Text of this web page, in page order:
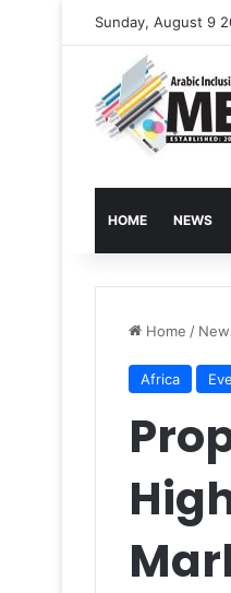
Sunday, August 9
HOME NEWS
Home /
Africa